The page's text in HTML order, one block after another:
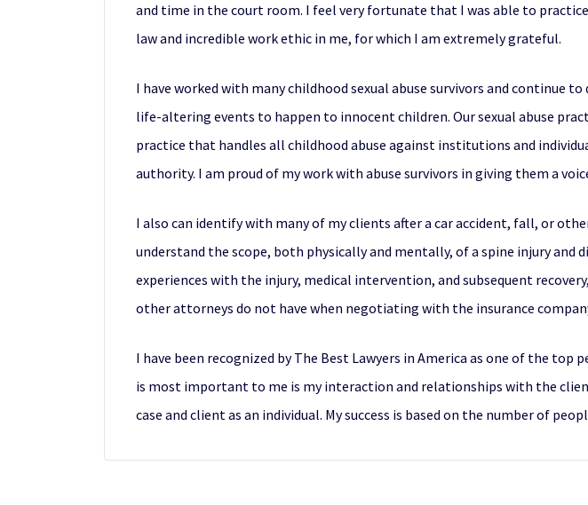
and time in the court room. I feel very fortunate that I was able to
law and incredible work ethic in me, for which I am extremely grateful.
I have worked with many childhood sexual abuse survivors and
life-altering events to happen to innocent children. Our sexual abuse
practice that handles all childhood abuse against institutions and
authority. I am proud of my work with abuse survivors in giving them a
I also can identify with many of my clients after a car accident, fall, or
understand the scope, both physically and mentally, of a spine injury and
experiences with the injury, medical intervention, and subsequent
other attorneys do not have when negotiating with the insurance
I have been recognized by The Best Lawyers in America as one of the top
is most important to me is my interaction and relationships with the
case and client as an individual. My success is based on the number of